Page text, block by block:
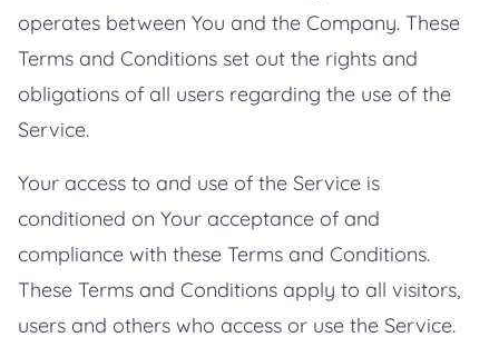
operates between You and the Company. These
Terms and Conditions set out the rights and
obligations of all users regarding the use of the
Service.
Your access to and use of the Service is
conditioned on Your acceptance of and
compliance with these Terms and Conditions.
These Terms and Conditions apply to all visitors,
users and others who access or use the Service.